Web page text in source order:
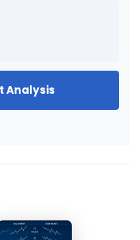
Analysis